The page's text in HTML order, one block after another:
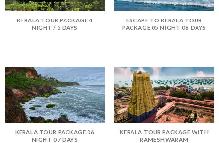
KERALA TOUR PACKAGE 4
NIGHT / 5 DAYS
ESCAPE TO KERALA TOUR
PACKAGE 05 NIGHT 06 DAYS
KERALA TOUR PACKAGE 06
NIGHT 07 DAYS
KERALA TOUR PACKAGE WITH
RAMESHWARAM